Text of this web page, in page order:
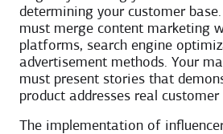
determining your customer
must merge content marketing
platforms, search engine
advertisement methods. Your
must present stories that
product addresses real customer
The implementation of